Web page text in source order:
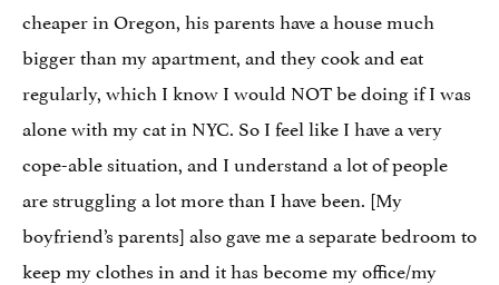
cheaper in Oregon, his parents have a house much
bigger than my apartment, and they cook and eat
regularly, which I know I would NOT be doing if I was
alone with my cat in NYC. So I feel like I have a very
cope-able situation, and I understand a lot of people
are struggling a lot more than I have been. [My
boyfriend’s parents] also gave me a separate bedroom to
keep my clothes in and it has become my office/my